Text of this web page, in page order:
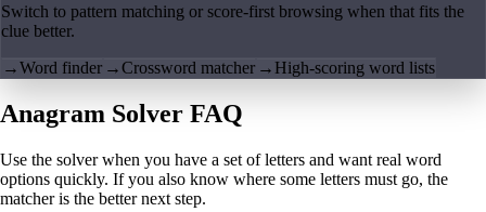
Switch to pattern matching or score-first browsing when that fits the
clue better.
→Word finder →Crossword matcher → High-scoring word lists
Anagram Solver FAQ
Use the solver when you have a set of letters and want real word
options quickly. If you also know where some letters must go, the
matcher is the better next step.